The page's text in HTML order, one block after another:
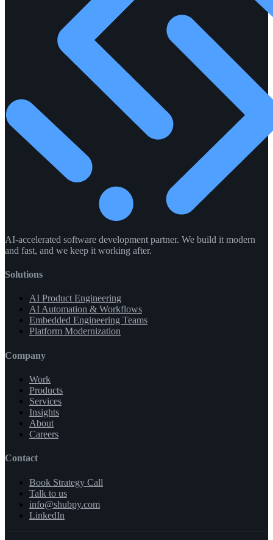
AI-accelerated software development partner. We build it modern
and fast, and we keep it working after.
Solutions
AI Product Engineering
AI Automation & Workflows
Embedded Engineering Teams
Platform Modernization
Company
Work
Products
Services
Insights
About
Careers
Contact
Book Strategy Call
Talk to us
info@shubpy.com
LinkedIn